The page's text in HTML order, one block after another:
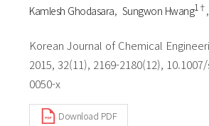
Kamlesh Ghodasara Sungwon Hwang1†
Korean Journal of Chemical
2015, 32(11), 2169-2180(12),
0050-x
Download PDF